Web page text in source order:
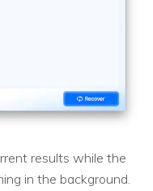
results while the
in the background.